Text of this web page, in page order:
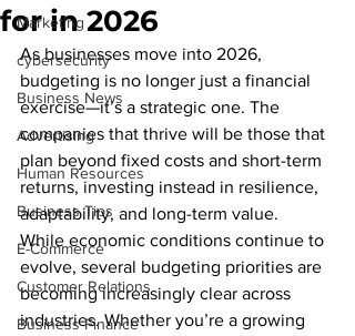
Marketing
cybersecurity
Business News
Advertising
Human Resources
Business Tips
E-Commerce
Customer Relations
Business Finance
for in 2026
As businesses move into 2026,
budgeting is no longer just a financial
exercise—it’s a strategic one. The
companies that thrive will be those that
plan beyond fixed costs and short-term
returns, investing instead in resilience,
adaptability, and long-term value.
While economic conditions continue to
evolve, several budgeting priorities are
becoming increasingly clear across
industries. Whether you’re a growing